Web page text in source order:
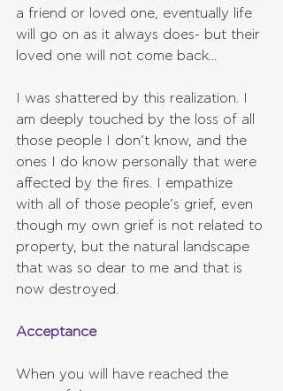
a friend or loved one, eventually life
will go on as it always does- but their
loved one will not come back...
I was shattered by this realization. I
am deeply touched by the loss of all
those people I don’t know, and the
ones I do know personally that were
affected by the fires. I empathize
with all of those people’s grief, even
though my own grief is not related to
property, but the natural landscape
that was so dear to me and that is
now destroyed.
Acceptance
When you will have reached the